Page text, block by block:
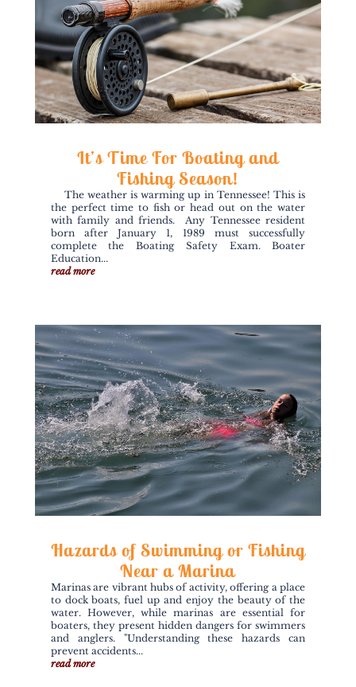
It’s Time For Boating and
Fishing Season!
The weather is warming up in Tennessee! This is
the perfect time to fish or head out on the water
with family and friends. Any Tennessee resident
born after January 1, 1989 must successfully
complete the Boating Safety Exam. Boater
Education...
read more
Hazards of Swimming or Fishing
Near a Marina
Marinas are vibrant hubs of activity, offering a place
to dock boats, fuel up and enjoy the beauty of the
water. However, while marinas are essential for
boaters, they present hidden dangers for swimmers
and anglers. "Understanding these hazards can
prevent accidents...
read more